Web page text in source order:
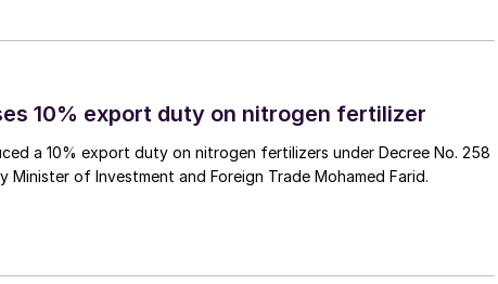
As a result, the vessel can comply with the
contribute to environment-friendly transportation
(EGR) system and a selective catalytic reduction
term charter contract with Methanex subsidiary
10% export duty on nitrogen fertilizer
a 10% export duty on nitrogen fertilizers under Decree No. 258
Minister of Investment and Foreign Trade Mohamed Farid.